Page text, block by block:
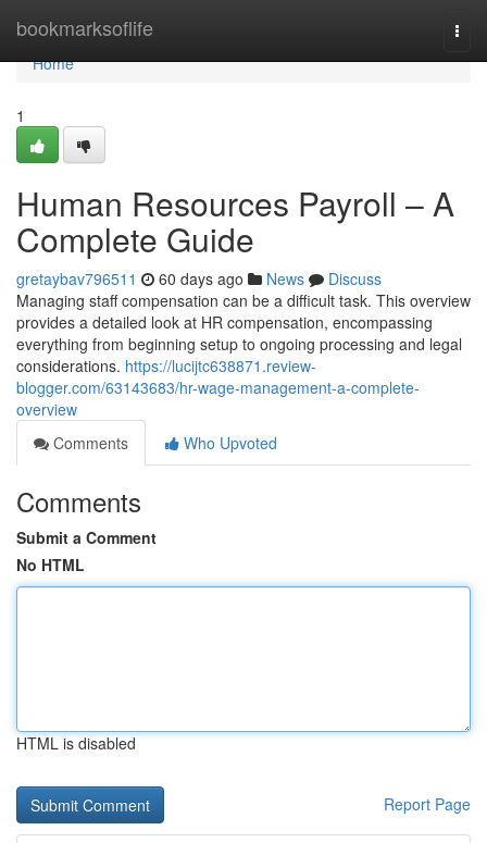
bookmarksoflife
Home
Home
1
Human Resources Payroll – A
Complete Guide
gretaybav796511 60 days ago News
Discuss
Managing staff compensation can be a difficult task. This overview
provides a detailed look at HR compensation, encompassing
everything from beginning setup to ongoing processing and legal
considerations. https://lucijtc638871.review-
blogger.com/63143683/hr-wage-management-a-complete-
overview
Comments
Who Upvoted
Comments
Submit a Comment
No HTML
HTML is disabled
Report Page